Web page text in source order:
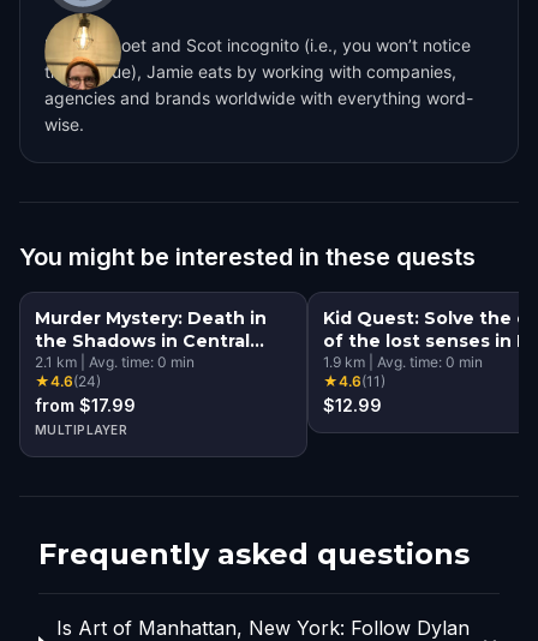
Lowkey poet and Scot incognito (i.e., you won’t notice
the brogue), Jamie eats by working with companies,
agencies and brands worldwide with everything word-
wise.
You might be interested in these quests
Murder Mystery: Death in
the Shadows in Central
Park, New York City
2.1 km Avg. time: 0 min
★4.6(24)
from $17.99
MULTIPLAYER
Kid Quest: Solve the
of the lost senses in
York City
1.9 km Avg. time: 0 min
★4.6(11)
$12.99
Frequently asked questions
Is Art of Manhattan, New York: Follow Dylan